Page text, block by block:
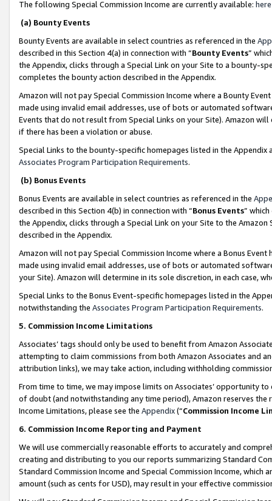
The following Special Commission Income are currently available: here
(a) Bounty Events
Bounty Events are available in select countries as referenced in the
described in this Section 4(a) in connection with “Bounty Events”
the Appendix, clicks through a Special Link on your Site to a bounty-
completes the bounty action described in the Appendix.
Amazon will not pay Special Commission Income where a Bounty
made using invalid email addresses, use of bots or automated
Events that do not result from Special Links on your Site). Amazon
if there has been a violation or abuse.
Special Links to the bounty-specific homepages listed in the
Associates Program Participation Requirements.
(b) Bonus Events
Bonus Events are available in select countries as referenced in the
described in this Section 4(b) in connection with “Bonus Events”
the Appendix, clicks through a Special Link on your Site to the
described in the Appendix.
Amazon will not pay Special Commission Income where a Bonus
made using invalid email addresses, use of bots or automated
your Site). Amazon will determine in its sole discretion, in each case,
Special Links to the Bonus Event-specific homepages listed in the
notwithstanding the Associates Program Participation Requirements.
5. Commission Income Limitations
Associates’ tags should only be used to benefit from Amazon
attempting to claim commissions from both Amazon Associates and
attribution links), we may take action, including withholding
From time to time, we may impose limits on Associates’ opportunity
of doubt (and notwithstanding any time period), Amazon reserves
Income Limitations, please see the Appendix(“Commission Income
6. Commission Income Reporting and Payment
We will use commercially reasonable efforts to accurately and
creating and distributing to you our reports summarizing Standard
Standard Commission Income and Special Commission Income,
amount (such as cents for USD), may result in your effective